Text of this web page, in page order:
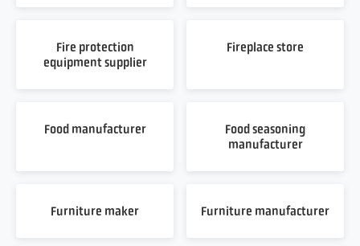
Fire protection
equipment supplier
Fireplace store
Food manufacturer
Food seasoning
manufacturer
Furniture maker Furniture manufacturer